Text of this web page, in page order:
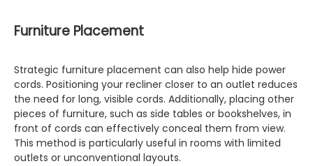
Furniture Placement
Strategic furniture placement can also help hide power
cords. Positioning your recliner closer to an outlet reduces
the need for long, visible cords. Additionally, placing other
pieces of furniture, such as side tables or bookshelves, in
front of cords can effectively conceal them from view.
This method is particularly useful in rooms with limited
outlets or unconventional layouts.